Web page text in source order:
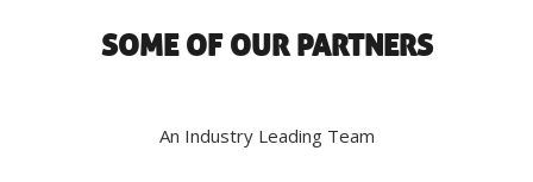
SOME OF OUR PARTNERS
An Industry Leading Team